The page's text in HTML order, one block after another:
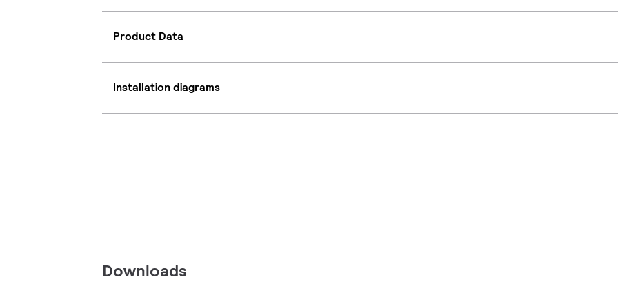
Product Data
Installation diagrams
Downloads